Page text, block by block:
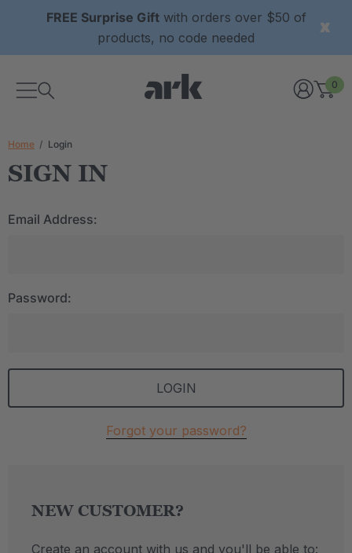
FREE Surprise Giftwith orders over $50 of
products, no code needed
0
Home Login
SIGN IN
Email Address:
Password:
Forgot your password?
NEW CUSTOMER?
Create an account with us and you'll be able to: